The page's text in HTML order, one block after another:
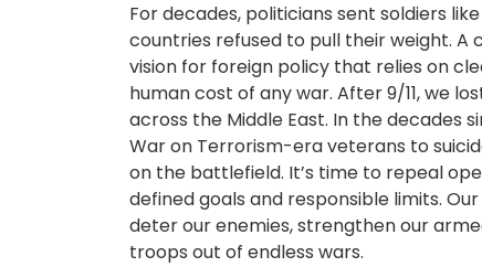
For decades, politicians sent soldiers
countries refused to pull their weight. A
vision for foreign policy that relies on
human cost of any war. After 9/11, we
across the Middle East. In the decades
War on Terrorism-era veterans to
on the battlefield. It’s time to repeal
defined goals and responsible limits.
deter our enemies, strengthen our
troops out of endless wars.